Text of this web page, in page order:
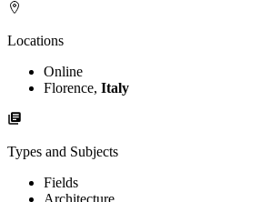
Locations
Online
Florence, Italy
Types and Subjects
Fields
Architecture